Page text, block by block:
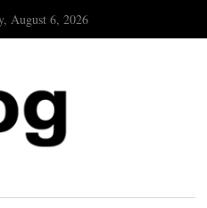
August 6, 2026